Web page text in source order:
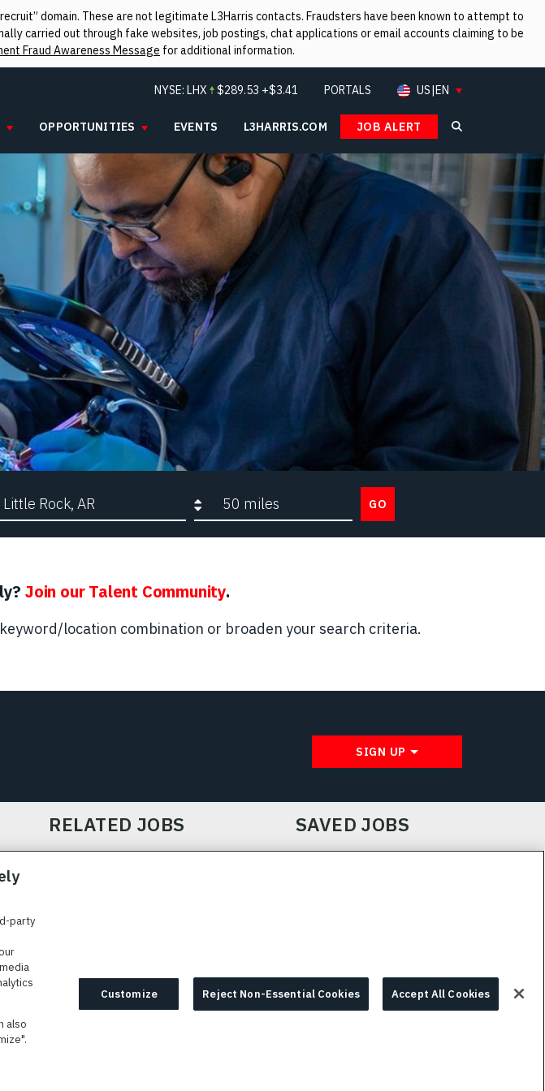
domain. These are not legitimate L3Harris contacts. Fraudsters have been known to attempt to
carried out through fake websites, job postings, chat applications or email accounts claiming to be
Fraud Awareness Message for additional information.
Search
NYSE:LHX $289.53 +$3.41 PORTALS US|EN
OPPORTUNITIES EVENTS L3HARRIS.COM JOB ALERT
City, State, or ZIP Search radius GO
Join our Talent Community.
location combination or broaden your search criteria.
SIGN UP
RELATED JOBS SAVED JOBS
to individuals with
to email requests for
contact information: full
to communicate with you.
party
also
Customize Reject Non-Essential Cookies Accept All Cookies